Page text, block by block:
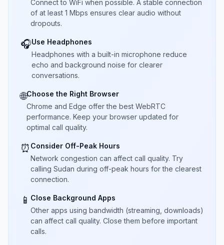
Connect to WiFi when possible. A stable connection
of at least 1 Mbps ensures clear audio without
dropouts.
🎧Use Headphones
Headphones with a built-in microphone reduce
echo and background noise for clearer
conversations.
🌐Choose the Right Browser
Chrome and Edge offer the best WebRTC
performance. Keep your browser updated for
optimal call quality.
⏰ Consider Off-Peak Hours
Network congestion can affect call quality. Try
calling Sudan during off-peak hours for the clearest
connection.
📱 Close Background Apps
Other apps using bandwidth (streaming, downloads)
can affect call quality. Close them before important
calls.